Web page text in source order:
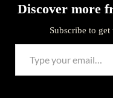
Discover more
Subscribe to
Type your email…